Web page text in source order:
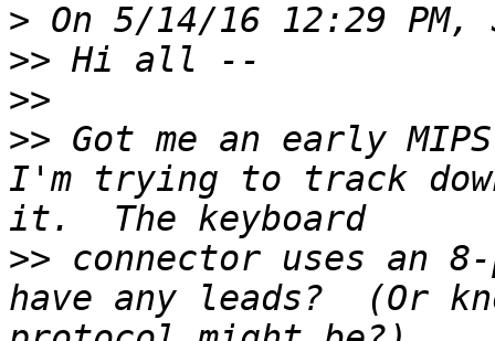
>
>>
>>
>> Got me an early
I'm trying to track
>> connector uses an
have any leads?  (Or